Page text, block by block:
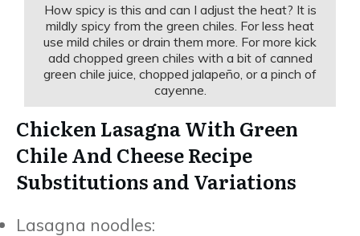
How spicy is this and can I adjust the heat? It is
mildly spicy from the green chiles. For less heat
use mild chiles or drain them more. For more kick
add chopped green chiles with a bit of canned
green chile juice, chopped jalapeño, or a pinch of
cayenne.
Chicken Lasagna With Green
Chile And Cheese Recipe
Substitutions and Variations
Lasagna noodles: